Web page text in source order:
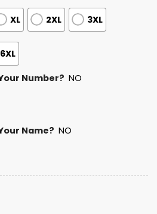
XL 2XL 3XL
6XL
Number? NO
Name? NO